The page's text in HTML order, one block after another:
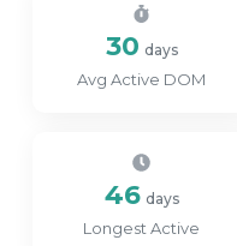
30 days
Avg Active DOM
46 days
Longest Active